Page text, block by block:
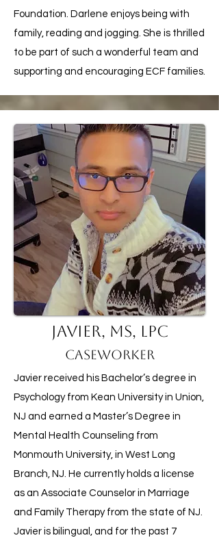
Foundation. Darlene enjoys being with
family, reading and jogging. She is thrilled
to be part of such a wonderful team and
supporting and encouraging ECF families.
Javier, MS, LPC
Caseworker
Javier received his Bachelor’s degree in
Psychology from Kean University in Union,
NJ and earned a Master’s Degree in
Mental Health Counseling from
Monmouth University, in West Long
Branch, NJ. He currently holds a license
as an Associate Counselor in Marriage
and Family Therapy from the state of NJ.
Javier is bilingual, and for the past 7